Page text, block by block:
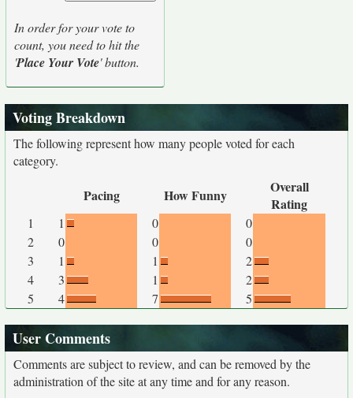
In order for your vote to
count, you need to hit the
'Place Your Vote' button.
Voting Breakdown
The following represent how many people voted for each
category.
Pacing How Funny
Overall
Rating
1 1 0
0
2
0 0
0
3
1 1
2
4
3 1
2
5
4 7 5
User Comments
Comments are subject to review, and can be removed by the
administration of the site at any time and for any reason.